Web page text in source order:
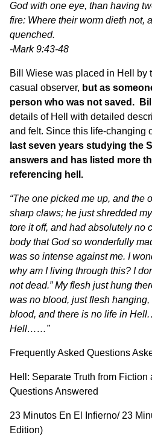
God with one eye, than having
fire: Where their worm dieth not,
quenched.
-Mark 9:43-48
Bill Wiese was placed in Hell by
casual observer, but as
person who was not saved. Bill
details of Hell with detailed
and felt. Since this life-changing
last seven years studying the
answers and has listed more
referencing hell.
“The one picked me up, and the
sharp claws; he just shredded
tore it off, and had absolutely no
body that God so wonderfully
was so intense against me. I
why am I living through this? I
not dead.” My flesh just hung
was no blood, just flesh
blood, and there is no life in
Hell……”
Frequently Asked Questions
Hell: Separate Truth from Fiction
Questions Answered
23 Minutos En El Infierno/ 23
Edition)